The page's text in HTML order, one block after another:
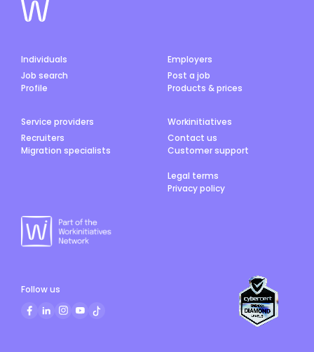
Individuals
Job search
Profile
Employers
Post a job
Products & prices
Service providers
Recruiters
Migration specialists
Workinitiatives
Contact us
Customer support
Legal terms
Privacy policy
Follow us